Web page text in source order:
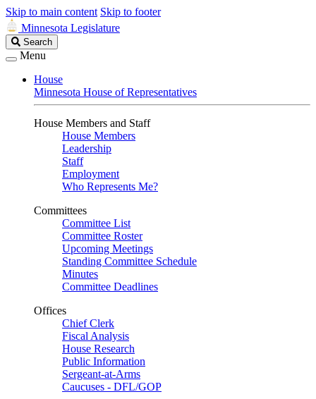
Skip to main content Skip to footer
Minnesota Legislature
Search
Legislature
Search
Menu
House
Minnesota House of Representatives
House Members and Staff
House Members
Leadership
Staff
Employment
Who Represents Me?
Committees
Committee List
Committee Roster
Upcoming Meetings
Standing Committee Schedule
Minutes
Committee Deadlines
Offices
Chief Clerk
Fiscal Analysis
House Research
Public Information
Sergeant-at-Arms
Caucuses - DFL/GOP